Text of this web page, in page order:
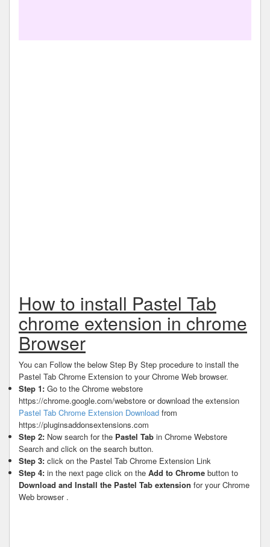
How to install Pastel Tab
chrome extension in chrome
Browser
You can Follow the below Step By Step procedure to install the
Pastel Tab Chrome Extension to your Chrome Web browser.
Step 1: Go to the Chrome webstore
https://chrome.google.com/webstore or download the extension
Pastel Tab Chrome Extension Download from
https://pluginsaddonsextensions.com
Step 2: Now search for the Pastel Tab in Chrome Webstore
Search and click on the search button.
Step 3: click on the Pastel Tab Chrome Extension Link
Step 4: in the next page click on the Add to Chrome button to
Download and Install the Pastel Tab extension for your Chrome
Web browser .